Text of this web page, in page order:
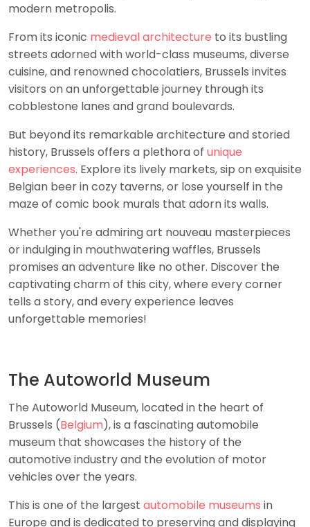
modern metropolis.
From its iconic medieval architecture to its bustling
streets adorned with world-class museums, diverse
cuisine, and renowned chocolatiers, Brussels invites
visitors on an unforgettable journey through its
cobblestone lanes and grand boulevards.
But beyond its remarkable architecture and storied
history, Brussels offers a plethora of unique
experiences. Explore its lively markets, sip on exquisite
Belgian beer in cozy taverns, or lose yourself in the
maze of comic book murals that adorn its walls.
Whether you're admiring art nouveau masterpieces
or indulging in mouthwatering waffles, Brussels
promises an adventure like no other. Discover the
captivating charm of this city, where every corner
tells a story, and every experience leaves
unforgettable memories!
The Autoworld Museum
The Autoworld Museum, located in the heart of
Brussels (Belgium), is a fascinating automobile
museum that showcases the history of the
automotive industry and the evolution of motor
vehicles over the years.
This is one of the largest automobile museums in
Europe and is dedicated to preserving and displaying